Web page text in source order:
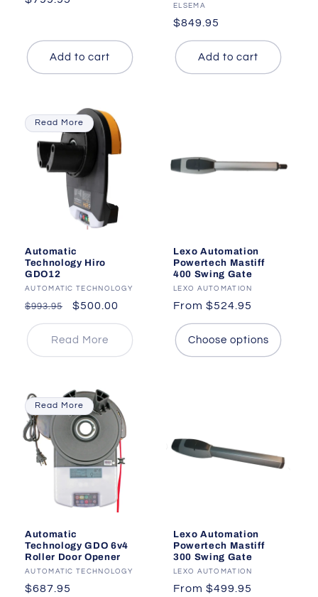
Add to cart
Vendor:
ELSEMA
Regular
price
$849.95
Add to cart
Read More
Automatic
Technology Hiro
GDO12
Vendor:
AUTOMATIC TECHNOLOGY
Regular
price
$993.95
Sale
price
$500.00
Read More
Lexo Automation
Powertech Mastiff
400 Swing Gate
Vendor:
LEXO AUTOMATION
Regular
price
From $524.95
Choose options
Read More
Automatic
Technology GDO 6v4
Roller Door Opener
Vendor:
AUTOMATIC TECHNOLOGY
Regular
$687.95
Lexo Automation
Powertech Mastiff
300 Swing Gate
Vendor:
LEXO AUTOMATION
Regular
From $499.95